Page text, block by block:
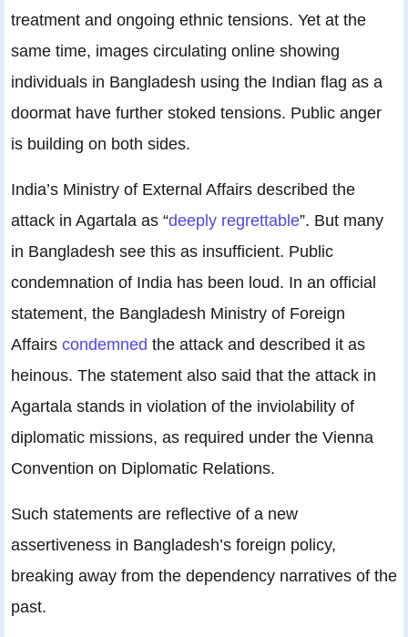
treatment and ongoing ethnic tensions. Yet at the
same time, images circulating online showing
individuals in Bangladesh using the Indian flag as a
doormat have further stoked tensions. Public anger
is building on both sides.
India’s Ministry of External Affairs described the
attack in Agartala as “deeply regrettable”. But many
in Bangladesh see this as insufficient. Public
condemnation of India has been loud. In an official
statement, the Bangladesh Ministry of Foreign
Affairs condemned the attack and described it as
heinous. The statement also said that the attack in
Agartala stands in violation of the inviolability of
diplomatic missions, as required under the Vienna
Convention on Diplomatic Relations.
Such statements are reflective of a new
assertiveness in Bangladesh’s foreign policy,
breaking away from the dependency narratives of the
past.